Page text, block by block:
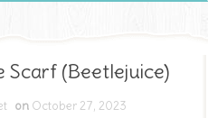
Scarf (Beetlejuice)
on October 27, 2023